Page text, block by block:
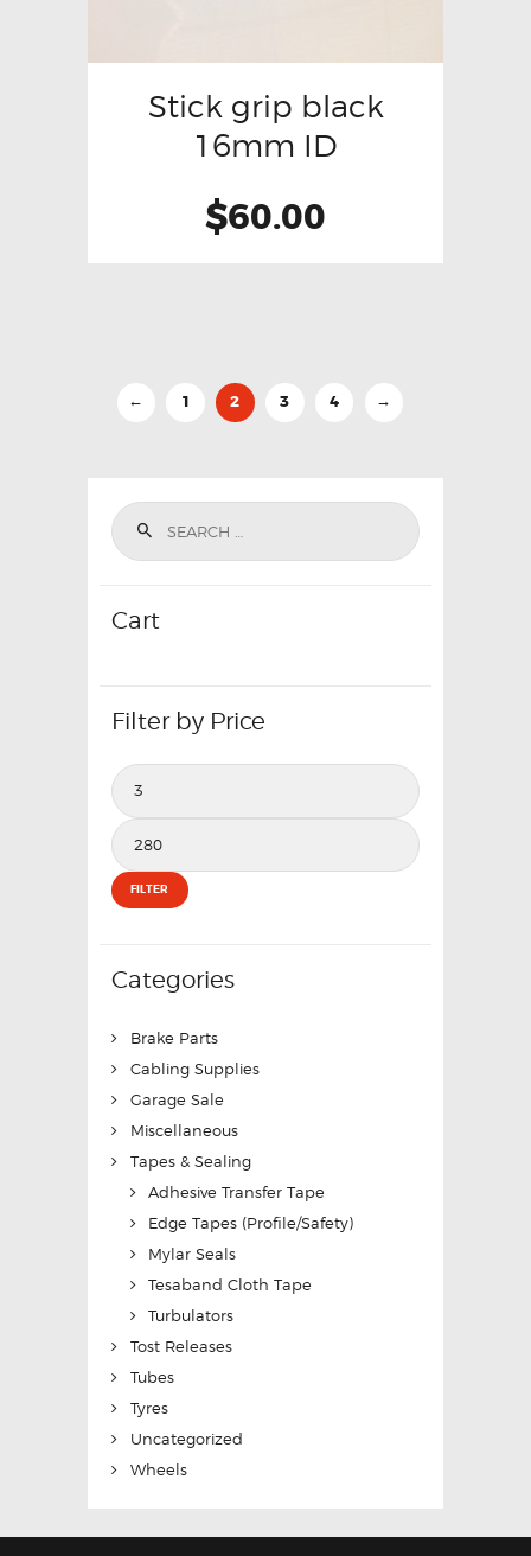
Stick grip black
16mm ID
$60.00
← 1 2 3 4 →
Cart
Filter by Price
Min
price
Max
price
FILTER
Categories
Brake Parts
Cabling Supplies
Garage Sale
Miscellaneous
Tapes & Sealing
Adhesive Transfer Tape
Edge Tapes (Profile/Safety)
Mylar Seals
Tesaband Cloth Tape
Turbulators
Tost Releases
Tubes
Tyres
Uncategorized
Wheels